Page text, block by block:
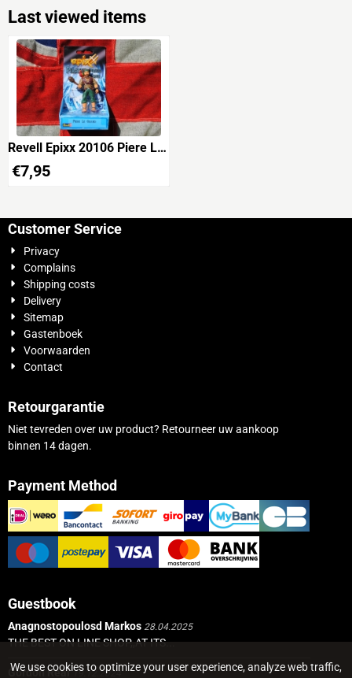
Last viewed items
Revell Epixx 20106 Piere Le
Grand 'The Pirates'
€7,95
Customer Service
Privacy
Complains
Shipping costs
Delivery
Sitemap
Gastenboek
Voorwaarden
Contact
Retourgarantie
Niet tevreden over uw product? Retourneer uw aankoop
binnen 14 dagen.
Payment Method
Guestbook
Anagnostopoulosd Markos 28.04.2025
THE BEST ON LINE SHOP,,AT ITS...
Gordon Real 19.12.2024
We use cookies to optimize your user experience, analyze web traffic,